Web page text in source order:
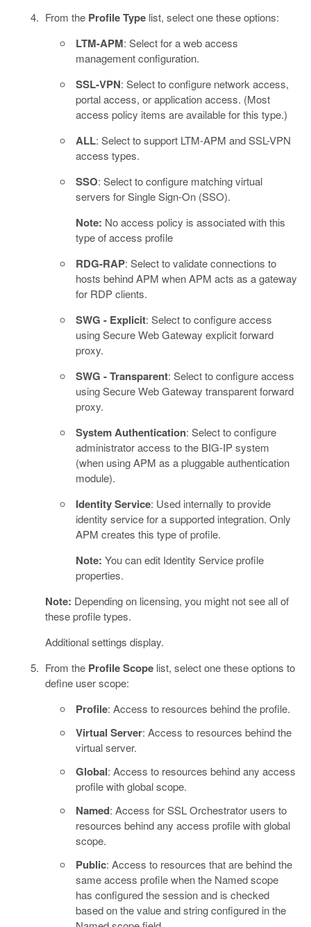
From the Profile Typelist, select one these options:
LTM-APM: Select for a web access
management configuration.
SSL-VPN: Select to configure network access,
portal access, or application access. (Most
access policy items are available for this type.)
ALL: Select to support LTM-APM and SSL-VPN
access types.
SSO: Select to configure matching virtual
servers for Single Sign-On (SSO).
Note: No access policy is associated with this
type of access profile
RDG-RAP: Select to validate connections to
hosts behind APM when APM acts as a gateway
for RDP clients.
SWG - Explicit: Select to configure access
using Secure Web Gateway explicit forward
proxy.
SWG - Transparent: Select to configure access
using Secure Web Gateway transparent forward
proxy.
System Authentication: Select to configure
administrator access to the BIG-IP system
(when using APM as a pluggable authentication
module).
Identity Service: Used internally to provide
identity service for a supported integration. Only
APM creates this type of profile.
Note: You can edit Identity Service profile
properties.
Note: Depending on licensing, you might not see all of
these profile types.
Additional settings display.
From the Profile Scopelist, select one these options to
define user scope:
Profile: Access to resources behind the profile.
Virtual Server: Access to resources behind the
virtual server.
Global: Access to resources behind any access
profile with global scope.
Named: Access for SSL Orchestrator users to
resources behind any access profile with global
scope.
Public: Access to resources that are behind the
same access profile when the Named scope
has configured the session and is checked
based on the value and string configured in the